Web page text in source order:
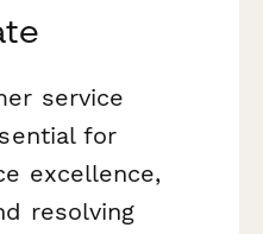
service
for
excellence,
resolving